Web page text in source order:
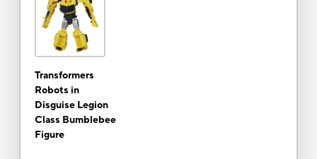
Transformers
Robots in
Disguise Legion
Class Bumblebee
Figure